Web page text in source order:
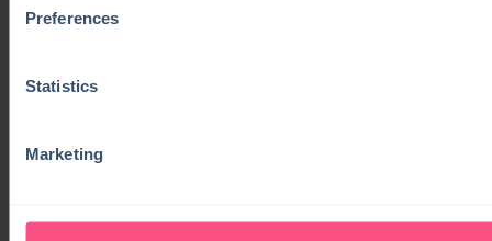
Preferences
Statistics
Marketing